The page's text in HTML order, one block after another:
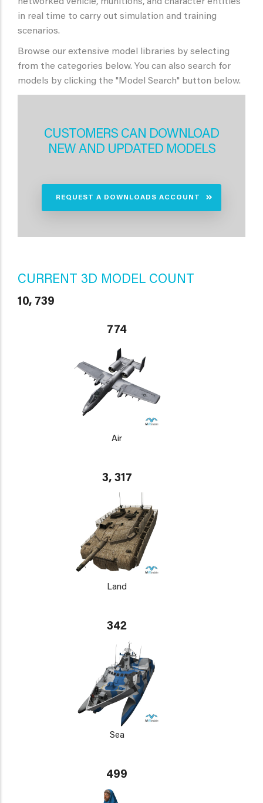
in real time to carry out simulation and training
scenarios.
Browse our extensive model libraries by selecting
from the categories below. You can also search for
models by clicking the "Model Search" button below.
CUSTOMERS CAN DOWNLOAD
NEW AND UPDATED MODELS
REQUEST A DOWNLOADS ACCOUNT
CURRENT 3D MODEL COUNT
10, 739
774
Air
3, 317
Land
342
Sea
499